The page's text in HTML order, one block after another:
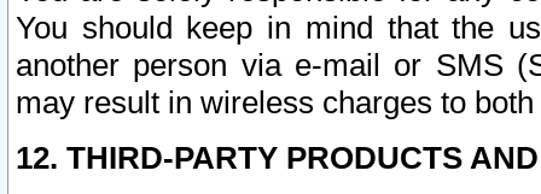
You should keep in mind that the
another person via e-mail or SMS
may result in wireless charges to
12. THIRD-PARTY PRODUCTS